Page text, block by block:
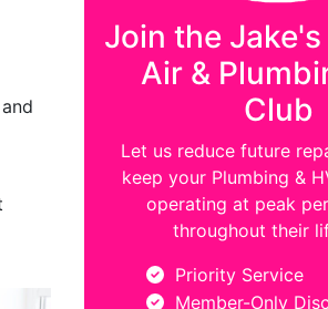
Join the
Air &
Club
Let us reduce future
keep your Plumbing &
operating at peak
throughout their
Priority Service
Member-Only